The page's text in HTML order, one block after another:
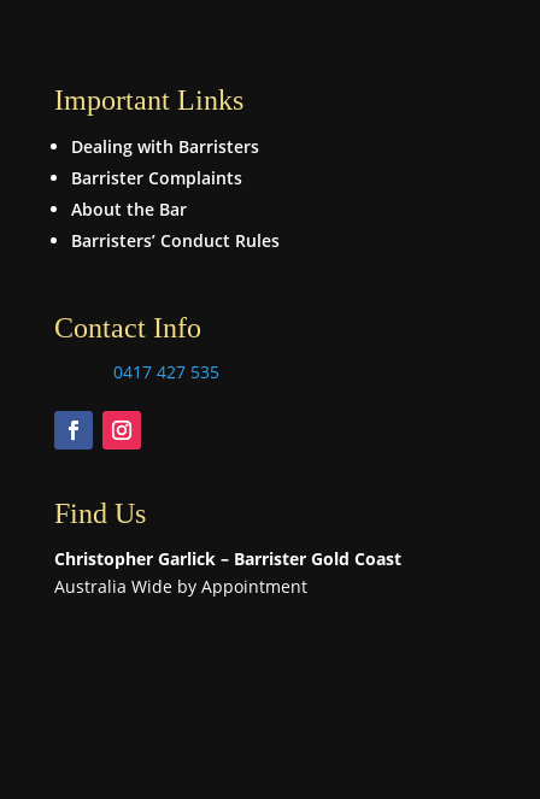
Important Links
Dealing with Barristers
Barrister Complaints
About the Bar
Barristers’ Conduct Rules
Contact Info
0417 427 535
Find Us
Christopher Garlick – Barrister Gold Coast
Australia Wide by Appointment